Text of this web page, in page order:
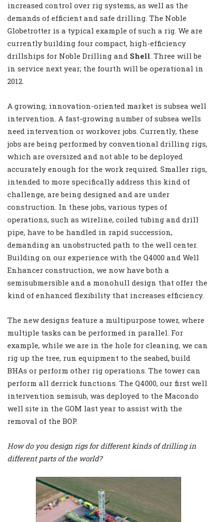
increased control over rig systems, as well as the
demands of efficient and safe drilling. The Noble
Globetrotter is a typical example of such a rig. We are
currently building four compact, high-efficiency
drillships for Noble Drilling and Shell. Three will be
in service next year; the fourth will be operational in
2012.
A growing, innovation-oriented market is subsea well
intervention. A fast-growing number of subsea wells
need intervention or workover jobs. Currently, these
jobs are being performed by conventional drilling rigs,
which are oversized and not able to be deployed
accurately enough for the work required. Smaller rigs,
intended to more specifically address this kind of
challenge, are being designed and are under
construction. In these jobs, various types of
operations, such as wireline, coiled tubing and drill
pipe, have to be handled in rapid succession,
demanding an unobstructed path to the well center.
Building on our experience with the Q4000 and Well
Enhancer construction, we now have both a
semisubmersible and a monohull design that offer the
kind of enhanced flexibility that increases efficiency.
The new designs feature a multipurpose tower, where
multiple tasks can be performed in parallel. For
example, while we are in the hole for cleaning, we can
rig up the tree, run equipment to the seabed, build
BHAs or perform other rig operations. The tower can
perform all derrick functions. The Q4000, our first well
intervention semisub, was deployed to the Macondo
well site in the GOM last year to assist with the
removal of the BOP.
How do you design rigs for different kinds of drilling in
different parts of the world?